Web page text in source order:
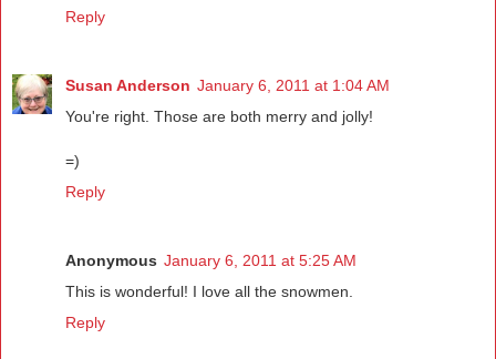
Reply
Susan Anderson January 6, 2011 at 1:04 AM
You're right. Those are both merry and jolly!
=)
Reply
Anonymous January 6, 2011 at 5:25 AM
This is wonderful! I love all the snowmen.
Reply